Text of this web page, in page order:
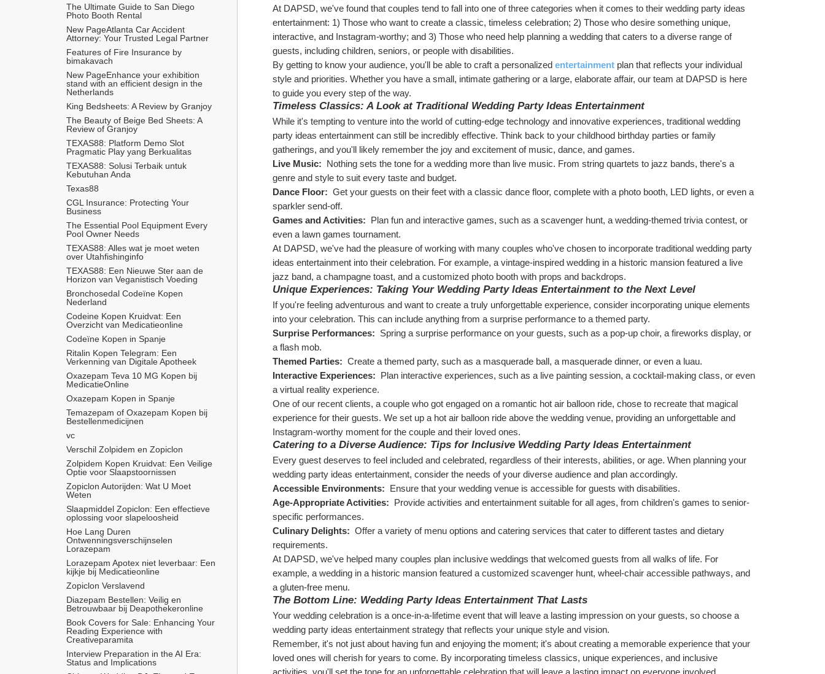
The Ultimate Guide to San Diego
Photo Booth Rental
New PageAtlanta Car Accident
Attorney: Your Trusted Legal Partner
Features of Fire Insurance by
bimakavach
New PageEnhance your exhibition
stand with an efficient design in the
Netherlands
King Bedsheets: A Review by Granjoy
The Beauty of Beige Bed Sheets: A
Review of Granjoy
TEXAS88: Platform Demo Slot
Pragmatic Play yang Berkualitas
TEXAS88: Solusi Terbaik untuk
Kebutuhan Anda
Texas88
CGL Insurance: Protecting Your
Business
The Essential Pool Equipment Every
Pool Owner Needs
TEXAS88: Alles wat je moet weten
over Utahfishinginfo
TEXAS88: Een Nieuwe Ster aan de
Horizon van Veganistisch Voeding
Bronchosedal Codeïne Kopen
Nederland
Codeine Kopen Kruidvat: Een
Overzicht van Medicatieonline
Codeïne Kopen in Spanje
Ritalin Kopen Telegram: Een
Verkenning van Digitale Apotheek
Oxazepam Teva 10 MG Kopen bij
MedicatieOnline
Oxazepam Kopen in Spanje
Temazepam of Oxazepam Kopen bij
Bestellenmedicijnen
vc
Verschil Zolpidem en Zopiclon
Zolpidem Kopen Kruidvat: Een Veilige
Optie voor Slaapstoornissen
Zopiclon Autorijden: Wat U Moet
Weten
Slaapmiddel Zopiclon: Een effectieve
oplossing voor slapeloosheid
Hoe Lang Duren
Ontwenningsverschijnselen
Lorazepam
Lorazepam Apotex niet leverbaar: Een
kijkje bij Medicatieonline
Zopiclon Verslavend
Diazepam Bestellen: Veilig en
Betrouwbaar bij Deapothekeronline
Book Covers for Sale: Enhancing Your
Reading Experience with
Creativeparamita
Interview Preparation in the AI Era:
Status and Implications
At DAPSD, we've found that couples tend to fall into one of three categories when it comes to their wedding party ideas
entertainment: 1) Those who want to create a classic, timeless celebration; 2) Those who desire something unique,
interactive, and Instagram-worthy; and 3) Those who need help planning a wedding that caters to a diverse range of
guests, including children, seniors, or people with disabilities.
By getting to know your audience, you'll be able to craft a personalized entertainment plan that reflects your individual
style and priorities. Whether you have a small, intimate gathering or a large, elaborate affair, our team at DAPSD is here
to guide you every step of the way.
Timeless Classics: A Look at Traditional Wedding Party Ideas Entertainment
While it's tempting to venture into the world of cutting-edge technology and innovative experiences, traditional wedding
party ideas entertainment can still be incredibly effective. Think back to your childhood birthday parties or family
gatherings, and you'll likely remember the joy and excitement of music, dance, and games.
Live Music: Nothing sets the tone for a wedding more than live music. From string quartets to jazz bands, there's a
genre and style to suit every taste and budget.
Dance Floor: Get your guests on their feet with a classic dance floor, complete with a photo booth, LED lights, or even a
sparkler send-off.
Games and Activities: Plan fun and interactive games, such as a scavenger hunt, a wedding-themed trivia contest, or
even a lawn games tournament.
At DAPSD, we've had the pleasure of working with many couples who've chosen to incorporate traditional wedding party
ideas entertainment into their celebration. For example, a vintage-inspired wedding in a historic mansion featured a live
jazz band, a champagne toast, and a customized photo booth with props and backdrops.
Unique Experiences: Taking Your Wedding Party Ideas Entertainment to the Next Level
If you're feeling adventurous and want to create a truly unforgettable experience, consider incorporating unique elements
into your celebration. This can include anything from a surprise performance to a themed party.
Surprise Performances: Spring a surprise performance on your guests, such as a pop-up choir, a fireworks display, or
a flash mob.
Themed Parties: Create a themed party, such as a masquerade ball, a masquerade dinner, or even a luau.
Interactive Experiences: Plan interactive experiences, such as a live painting session, a cocktail-making class, or even
a virtual reality experience.
One of our recent clients, a couple who got engaged on a romantic hot air balloon ride, chose to recreate that magical
experience for their guests. We set up a hot air balloon ride above the wedding venue, providing an unforgettable and
Instagram-worthy moment for the couple and their loved ones.
Catering to a Diverse Audience: Tips for Inclusive Wedding Party Ideas Entertainment
Every guest deserves to feel included and celebrated, regardless of their interests, abilities, or age. When planning your
wedding party ideas entertainment, consider the needs of your diverse audience and plan accordingly.
Accessible Environments: Ensure that your wedding venue is accessible for guests with disabilities.
Age-Appropriate Activities: Provide activities and entertainment suitable for all ages, from children's games to senior-
specific performances.
Culinary Delights: Offer a variety of menu options and catering services that cater to different tastes and dietary
requirements.
At DAPSD, we've helped many couples plan inclusive weddings that welcomed guests from all walks of life. For
example, a wedding in a historic mansion featured a customized scavenger hunt, wheel-chair accessible pathways, and
a gluten-free menu.
The Bottom Line: Wedding Party Ideas Entertainment That Lasts
Your wedding celebration is a once-in-a-lifetime event that will leave a lasting impression on your guests, so choose a
wedding party ideas entertainment strategy that reflects your unique style and vision.
Remember, it's not just about having fun and enjoying the moment; it's about creating a memorable experience that your
loved ones will cherish for years to come. By incorporating timeless classics, unique experiences, and inclusive
activities, you'll set the tone for an unforgettable celebration that will leave a lasting impact on everyone involved.